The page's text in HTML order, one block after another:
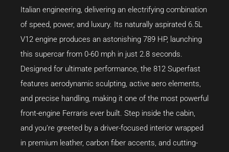
Italian engineering, delivering an electrifying combination
of speed, power, and luxury. Its naturally aspirated 6.5L
V12 engine produces an astonishing 789 HP, launching
this supercar from 0-60 mph in just 2.8 seconds.
Designed for ultimate performance, the 812 Superfast
features aerodynamic sculpting, active aero elements,
and precise handling, making it one of the most powerful
front-engine Ferraris ever built. Step inside the cabin,
and you’re greeted by a driver-focused interior wrapped
in premium leather, carbon fiber accents, and cutting-